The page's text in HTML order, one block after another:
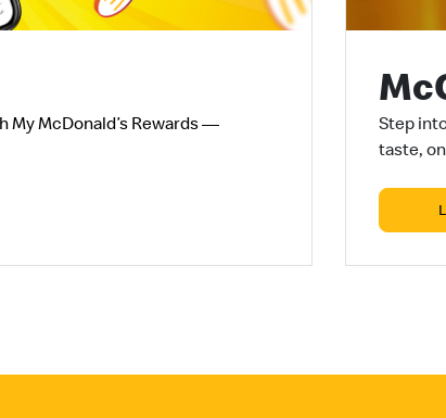
My McDonald’s Rewards —
Step
taste,